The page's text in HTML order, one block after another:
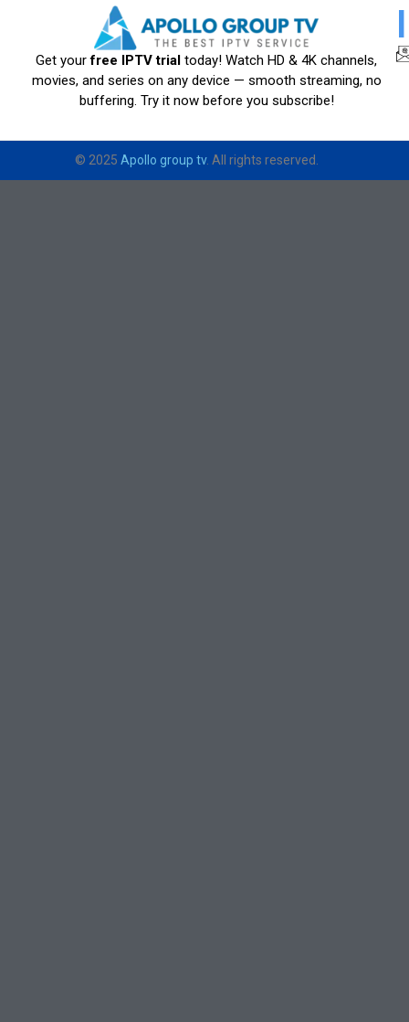
Get yourfree IPTV trial today! Watch HD & 4K channels,
movies, and series on any device — smooth streaming, no
buffering. Try it now before you subscribe!
© 2025 Apollo group tv. All rights reserved.